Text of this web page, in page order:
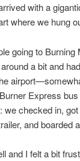
with a
where we hung
going to
a bit and
Express
checked in,
and boarded
and I felt a bit